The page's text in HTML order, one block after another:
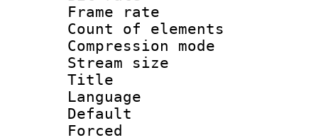
Frame rate
Count of
Compression
Stream size
Title :